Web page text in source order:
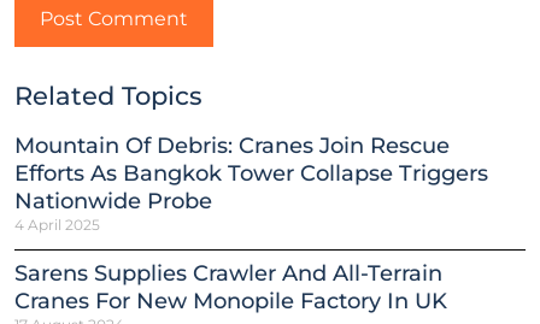
Related Topics
Mountain Of Debris: Cranes Join Rescue
Efforts As Bangkok Tower Collapse Triggers
Nationwide Probe
4 April 2025
Sarens Supplies Crawler And All-Terrain
Cranes For New Monopile Factory In UK